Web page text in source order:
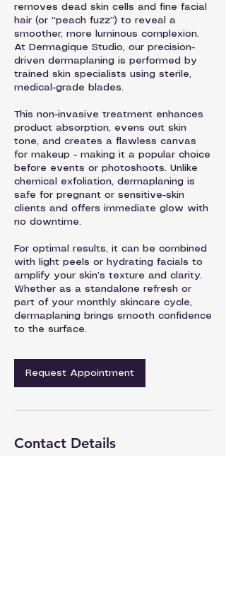
removes dead skin cells and fine facial
hair (or “peach fuzz”) to reveal a
smoother, more luminous complexion.
At Dermagique Studio, our precision-
driven dermaplaning is performed by
trained skin specialists using sterile,
medical-grade blades.
This non-invasive treatment enhances
product absorption, evens out skin
tone, and creates a flawless canvas
for makeup - making it a popular choice
before events or photoshoots. Unlike
chemical exfoliation, dermaplaning is
safe for pregnant or sensitive-skin
clients and offers immediate glow with
no downtime.
For optimal results, it can be combined
with light peels or hydrating facials to
amplify your skin’s texture and clarity.
Whether as a standalone refresh or
part of your monthly skincare cycle,
dermaplaning brings smooth confidence
to the surface.
Request Appointment
Contact Details